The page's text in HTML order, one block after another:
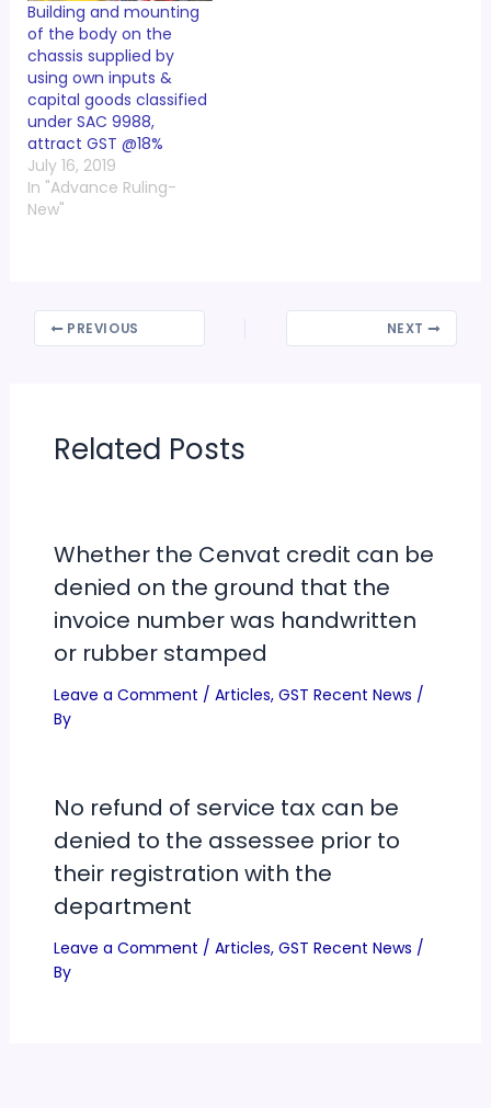
Building and mounting
of the body on the
chassis supplied by
using own inputs &
capital goods classified
under SAC 9988,
attract GST @18%
July 16, 2019
In "Advance Ruling-
New"
PREVIOUS NEXT
Related Posts
Whether the Cenvat credit can be
denied on the ground that the
invoice number was handwritten
or rubber stamped
Leave a Comment / Articles, GST Recent News /
By
No refund of service tax can be
denied to the assessee prior to
their registration with the
department
Leave a Comment / Articles, GST Recent News /
By